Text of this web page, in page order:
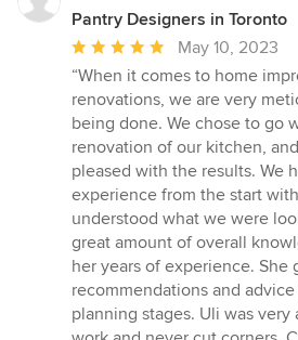
Pantry Designers in Toronto
Average
rating:
5
out
of
5
stars
May 10, 2023
“When it comes to home
renovations, we are very
being done. We chose to go
renovation of our kitchen,
pleased with the results. We
experience from the start
understood what we were
great amount of overall
her years of experience. She
recommendations and
planning stages. Uli was